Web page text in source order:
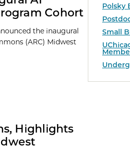
Polsky
Small
Cohort
the inaugural
(ARC) Midwest
Highlights